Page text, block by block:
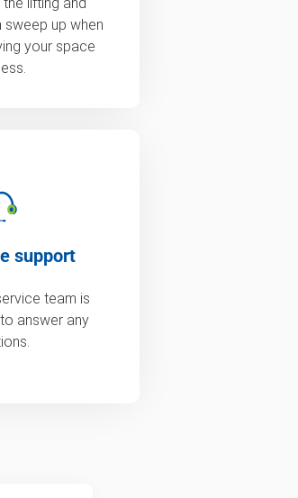
the lifting and
sweep up when
your space
support
team is
answer any